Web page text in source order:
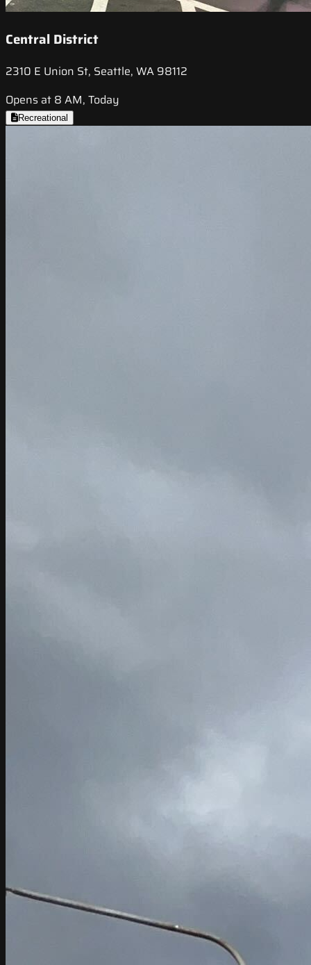
Central District
2310 E Union St, Seattle, WA 98112
Opens at 8 AM, Today
Recreational